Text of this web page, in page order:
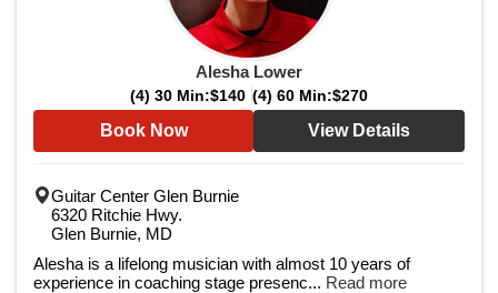
Alesha Lower
(4) 30 Min:$140 (4) 60 Min:$270
Book Now View Details
Guitar Center Glen Burnie
6320 Ritchie Hwy.
Glen Burnie, MD
Alesha is a lifelong musician with almost 10 years of
experience in coaching stage presenc... Read more